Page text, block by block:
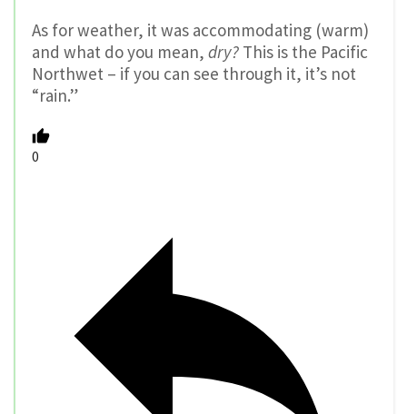
As for weather, it was accommodating (warm)
and what do you mean, dry? This is the Pacific
Northwet – if you can see through it, it’s not
“rain.”
0